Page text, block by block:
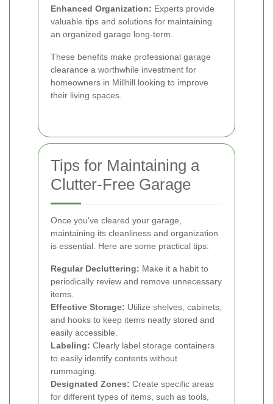
Enhanced Organization: Experts provide
valuable tips and solutions for maintaining
an organized garage long-term.
These benefits make professional garage
clearance a worthwhile investment for
homeowners in Millhill looking to improve
their living spaces.
Tips for Maintaining a
Clutter-Free Garage
Once you've cleared your garage,
maintaining its cleanliness and organization
is essential. Here are some practical tips:
Regular Decluttering: Make it a habit to
periodically review and remove unnecessary
items.
Effective Storage: Utilize shelves, cabinets,
and hooks to keep items neatly stored and
easily accessible.
Labeling: Clearly label storage containers
to easily identify contents without
rummaging.
Designated Zones: Create specific areas
for different types of items, such as tools,